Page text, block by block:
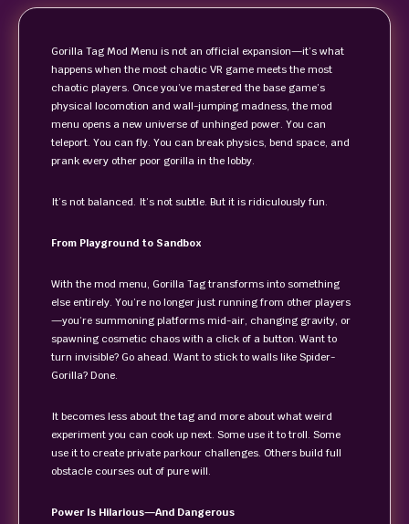
Gorilla Tag Mod Menu is not an official expansion—it’s what
happens when the most chaotic VR game meets the most
chaotic players. Once you’ve mastered the base game’s
physical locomotion and wall-jumping madness, the mod
menu opens a new universe of unhinged power. You can
teleport. You can fly. You can break physics, bend space, and
prank every other poor gorilla in the lobby.
It’s not balanced. It’s not subtle. But it is ridiculously fun.
From Playground to Sandbox
With the mod menu, Gorilla Tag transforms into something
else entirely. You’re no longer just running from other players
—you’re summoning platforms mid-air, changing gravity, or
spawning cosmetic chaos with a click of a button. Want to
turn invisible? Go ahead. Want to stick to walls like Spider-
Gorilla? Done.
It becomes less about the tag and more about what weird
experiment you can cook up next. Some use it to troll. Some
use it to create private parkour challenges. Others build full
obstacle courses out of pure will.
Power Is Hilarious—And Dangerous